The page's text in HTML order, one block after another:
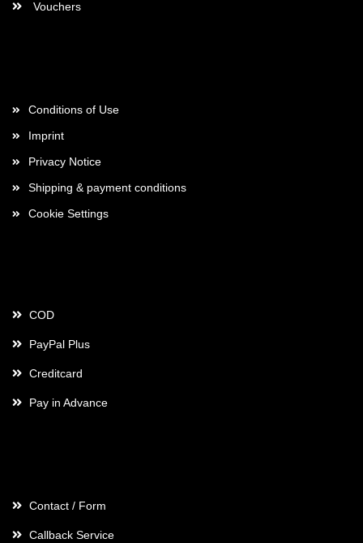
Vouchers
Conditions of Use
Imprint
Privacy Notice
Shipping & payment conditions
Cookie Settings
COD
PayPal Plus
Creditcard
Pay in Advance
Contact / Form
Callback Service